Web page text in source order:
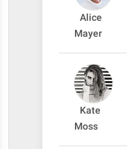
Alice
Mayer
Kate
Moss